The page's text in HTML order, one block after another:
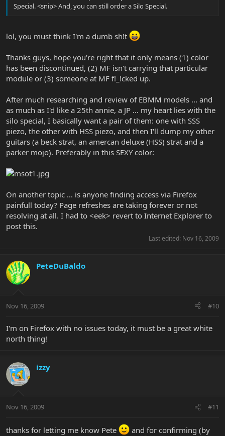
Special. <snip> And, you can still order a Silo Special.
lol, you must think I'm a dumb sh!t
Thanks guys, hope you're right that it only means (1) color
has been discontinued, (2) MF isn't carrying that particular
module or (3) someone at MF f!_!cked up.
After much researching and review of EBMM models ... and
as much as I'd like a 25th annie, a JP ... my heart lies with the
silo special, I basically want a pair of them: one with SSS
piezo, the other with HSS piezo, and then I'll dump my other
guitars (a beck strat, an amercan deluxe (HSS) strat and a
parker mojo). Preferably in this SEXY color:
On another topic ... is anyone finding access via Firefox
painfull today? Page refreshes are taking forever or not
resolving at all. I had to <eek> revert to Internet Explorer to
post this.
Last edited: Nov 16, 2009
PeteDuBaldo
Nov 16, 2009 #10
I'm on Firefox with no issues today, it must be a great white
north thing!
izzy
Nov 16, 2009 #11
thanks for letting me know Pete
and for confirming (by